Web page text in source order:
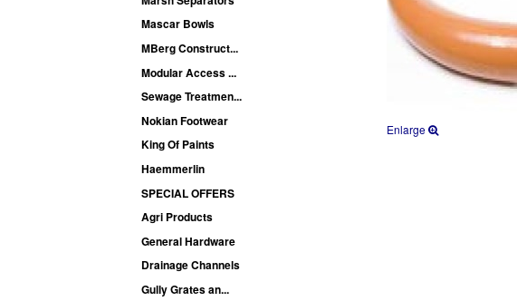
Mascar Bowls
MBerg Construct...
Modular Access ...
Sewage Treatmen...
Nokian Footwear
King Of Paints
Haemmerlin
SPECIAL OFFERS
Agri Products
General Hardware
Drainage Channels
Gully Grates an...
Enlarge